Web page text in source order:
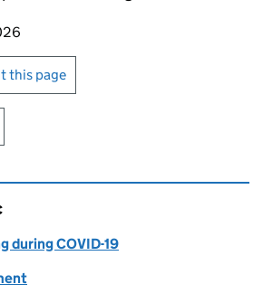
page
or print this page
this page
during COVID-19